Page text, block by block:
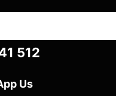
512
Us